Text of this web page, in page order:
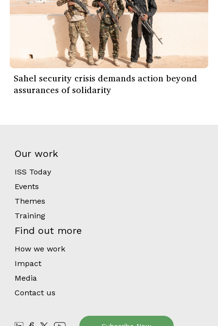
Sahel security crisis demands action beyond
assurances of solidarity
Our work
ISS Today
Events
Themes
Training
Find out more
How we work
Impact
Media
Contact us